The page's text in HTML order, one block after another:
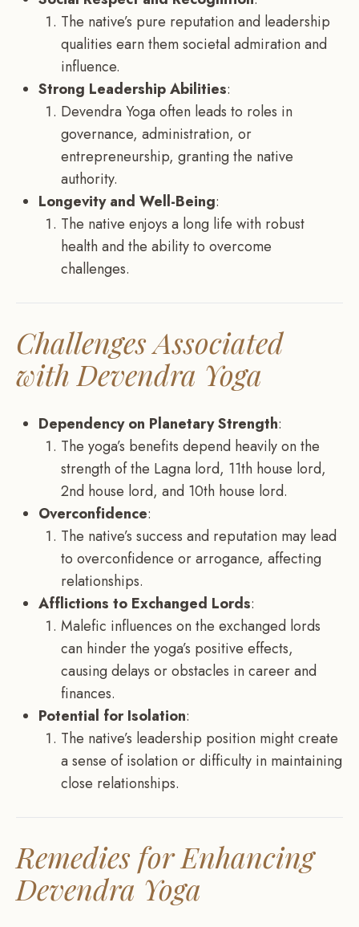
The native’s pure reputation and leadership
qualities earn them societal admiration and
influence.
Strong Leadership Abilities:
Devendra Yoga often leads to roles in
governance, administration, or
entrepreneurship, granting the native
authority.
Longevity and Well-Being:
The native enjoys a long life with robust
health and the ability to overcome
challenges.
Challenges Associated
with Devendra Yoga
Dependency on Planetary Strength:
The yoga’s benefits depend heavily on the
strength of the Lagna lord, 11th house lord,
2nd house lord, and 10th house lord.
Overconfidence:
The native’s success and reputation may lead
to overconfidence or arrogance, affecting
relationships.
Afflictions to Exchanged Lords:
Malefic influences on the exchanged lords
can hinder the yoga’s positive effects,
causing delays or obstacles in career and
finances.
Potential for Isolation:
The native’s leadership position might create
a sense of isolation or difficulty in maintaining
close relationships.
Remedies for Enhancing
Devendra Yoga